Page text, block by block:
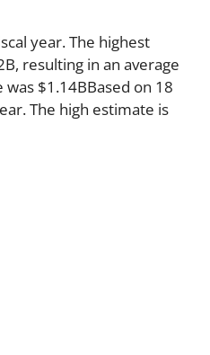
year. The highest
resulting in an average
$1.14BBased on 18
The high estimate is